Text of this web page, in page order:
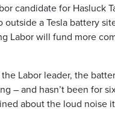
candidate for Hasluck
outside a Tesla battery
Labor will fund more
Labor leader, the
– and hasn’t been for
about the loud noise